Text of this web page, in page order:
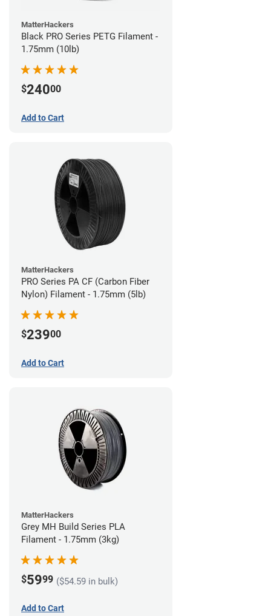
MatterHackers
Black PRO Series PETG Filament -
1.75mm (10lb)
$24000
Add to Cart
MatterHackers
PRO Series PA CF (Carbon Fiber
Nylon) Filament - 1.75mm (5lb)
$23900
Add to Cart
MatterHackers
Grey MH Build Series PLA
Filament - 1.75mm (3kg)
$5999 ($54.59 in bulk)
Add to Cart